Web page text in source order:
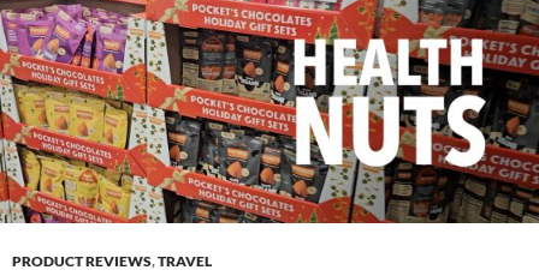
PRODUCT REVIEWS,TRAVEL